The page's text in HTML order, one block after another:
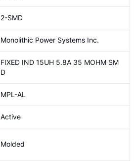
2-SMD
Monolithic Power Systems Inc.
FIXED IND 15UH 5.8A 35 MOHM SM
D
MPL-AL
Active
Molded